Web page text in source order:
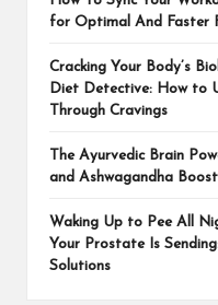
for Optimal And Faster
Cracking Your Body’s
Diet Detective: How to
Through Cravings
The Ayurvedic Brain
and Ashwagandha
Waking Up to Pee All
Your Prostate Is
Solutions